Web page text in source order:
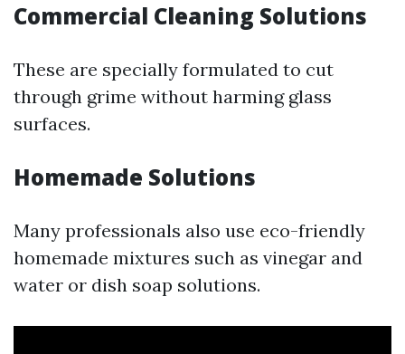
Commercial Cleaning Solutions
These are specially formulated to cut
through grime without harming glass
surfaces.
Homemade Solutions
Many professionals also use eco-friendly
homemade mixtures such as vinegar and
water or dish soap solutions.